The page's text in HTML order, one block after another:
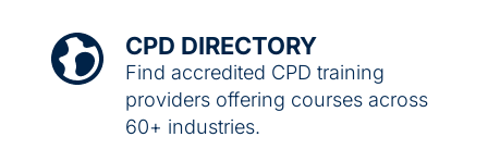
CPD DIRECTORY
Find accredited CPD training
providers offering courses across
60+ industries.